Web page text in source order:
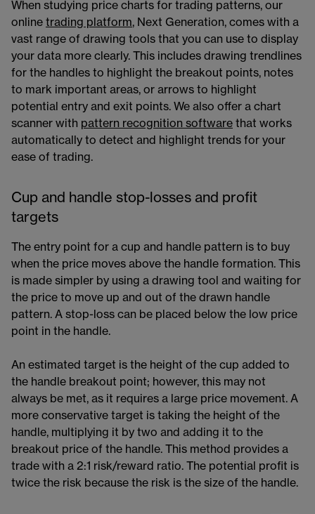
When studying price charts for trading patterns, our
online trading platform, Next Generation, comes with a
vast range of drawing tools that you can use to display
your data more clearly. This includes drawing trendlines
for the handles to highlight the breakout points, notes
to mark important areas, or arrows to highlight
potential entry and exit points. We also offer a chart
scanner with pattern recognition software that works
automatically to detect and highlight trends for your
ease of trading.
Cup and handle stop-losses and profit
targets
The entry point for a cup and handle pattern is to buy
when the price moves above the handle formation. This
is made simpler by using a drawing tool and waiting for
the price to move up and out of the drawn handle
pattern. A stop-loss can be placed below the low price
point in the handle.
An estimated target is the height of the cup added to
the handle breakout point; however, this may not
always be met, as it requires a large price movement. A
more conservative target is taking the height of the
handle, multiplying it by two and adding it to the
breakout price of the handle. This method provides a
trade with a 2:1 risk/reward ratio​​. The potential profit is
twice the risk because the risk is the size of the handle.